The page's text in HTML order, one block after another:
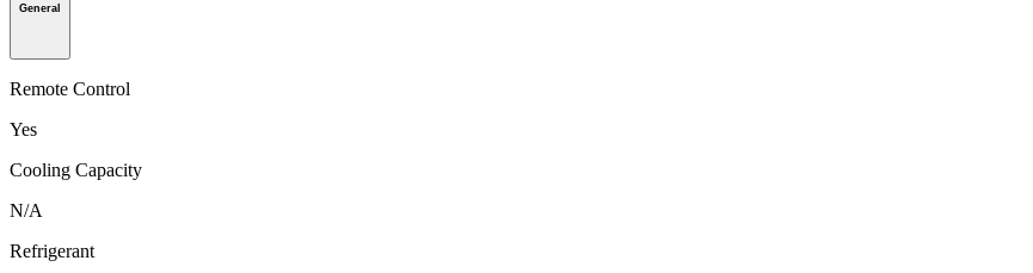
General
Remote Control
Yes
Cooling Capacity
N/A
Refrigerant